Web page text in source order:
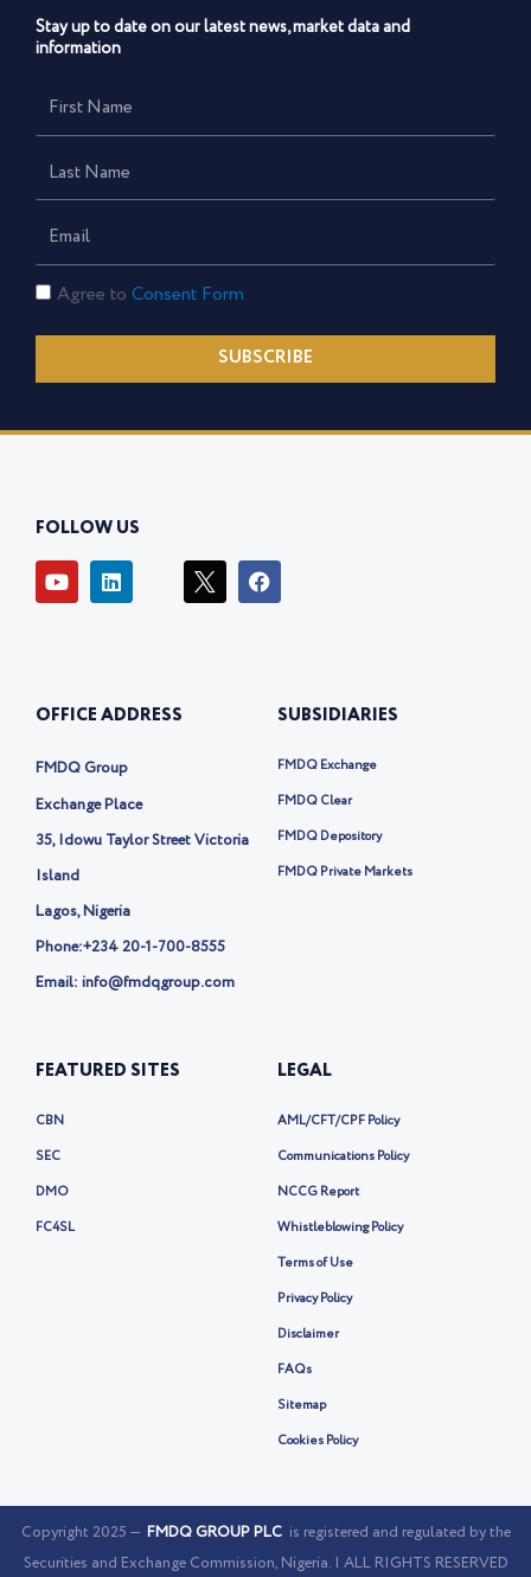
Stay up to date on our latest news, market data and
information
First
Name
Last
Name
Email
Consent
Agree to Consent Form
SUBSCRIBE
FOLLOW US
Y
o
u
L
i
n
n
I
c
o
x
F
a
c
OFFICE ADDRESS
FMDQ Group
Exchange Place
35, Idowu Taylor Street Victoria
Island
Lagos, Nigeria
Phone:+234 20-1-700-8555
Email: info@fmdqgroup.com
SUBSIDIARIES
FMDQ Exchange
FMDQ Clear
FMDQ Depository
FMDQ Private Markets
FEATURED SITES
CBN
SEC
DMO
FC4SL
LEGAL
AML/CFT/CPF Policy
Communications Policy
NCCG Report
Whistleblowing Policy
Terms of Use
Privacy Policy
Disclaimer
FAQs
Sitemap
Cookies Policy
Copyright 2025 — FMDQ GROUP PLC is registered and regulated by the
Securities and Exchange Commission, Nigeria. | ALL RIGHTS RESERVED